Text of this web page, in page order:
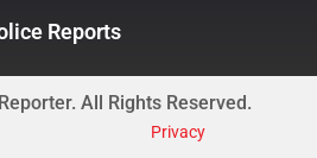
Reports
All Rights Reserved.
Privacy